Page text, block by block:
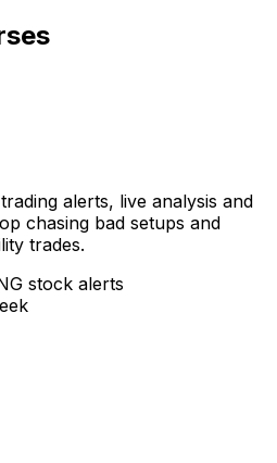
alerts, live analysis and
chasing bad setups and
trades.
stock alerts